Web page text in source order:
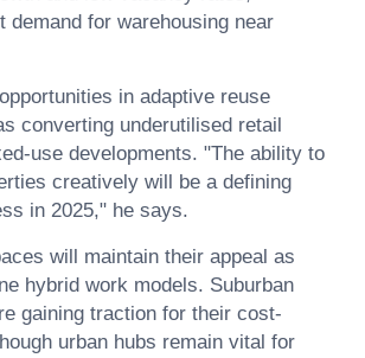
demand for warehousing near
in adaptive reuse
converting underutilised retail
use developments. "The ability to
creatively will be a defining
in 2025," he says.
will maintain their appeal as
hybrid work models. Suburban
gaining traction for their cost-
urban hubs remain vital for